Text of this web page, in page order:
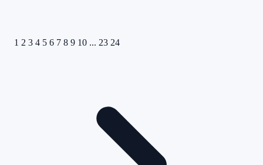
1 2 3 4 5 6 7 8 9 10 ... 23 24